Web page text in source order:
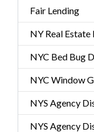
Fair Lending
NY Real Estate
NYC Bed Bug
NYC Window
NYS Agency
NYS Agency